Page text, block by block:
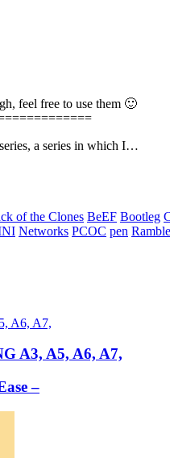
feel free to use them 🙂
a series in which I…
of the Clones BeEF Bootleg
Networks PCOC pen Ramble
A3, A5, A6, A7,
–